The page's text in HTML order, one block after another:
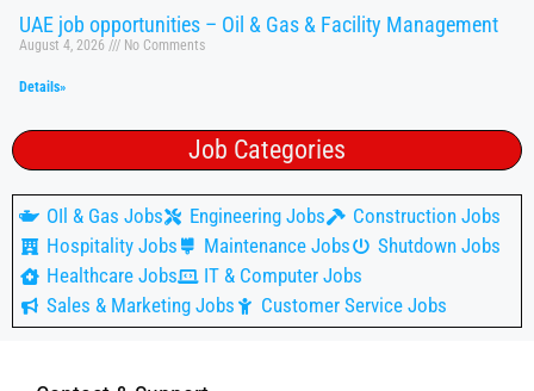
UAE job opportunities – Oil & Gas & Facility Management
August 4, 2026 No Comments
Details»
Job Categories
OIl & Gas Jobs Engineering Jobs
Construction Jobs
Hospitality Jobs
Maintenance Jobs
Shutdown Jobs
Healthcare Jobs
IT & Computer Jobs
Sales & Marketing Jobs
Customer Service Jobs